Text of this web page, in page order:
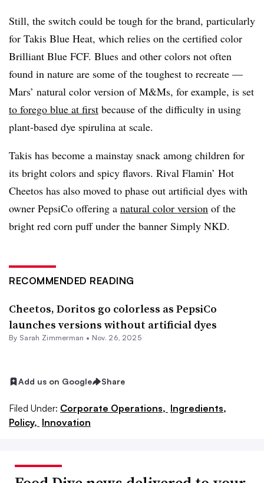
Still, the switch could be tough for the brand, particularly
for Takis Blue Heat, which relies on the certified color
Brilliant Blue FCF. Blues and other colors not often
found in nature are some of the toughest to recreate —
Mars’ natural color version of M&Ms, for example, is set
to forego blue at first because of the difficulty in using
plant-based dye spirulina at scale.
Takis has become a mainstay snack among children for
its bright colors and spicy flavors. Rival Flamin’ Hot
Cheetos has also moved to phase out artificial dyes with
owner PepsiCo offering a natural color version of the
bright red corn puff under the banner Simply NKD.
RECOMMENDED READING
Cheetos, Doritos go colorless as PepsiCo
launches versions without artificial dyes
By Sarah Zimmerman • Nov. 26, 2025
Add us on Google Share
Filed Under: Corporate Operations, Ingredients,
Policy, Innovation